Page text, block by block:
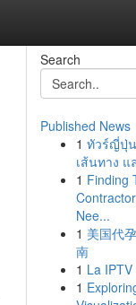
Search
Published News
1 ทัวร์ญี่ปุ่น
เส้นทาง แ
1 Finding
Nee...
1 美国代
南
1 La
1